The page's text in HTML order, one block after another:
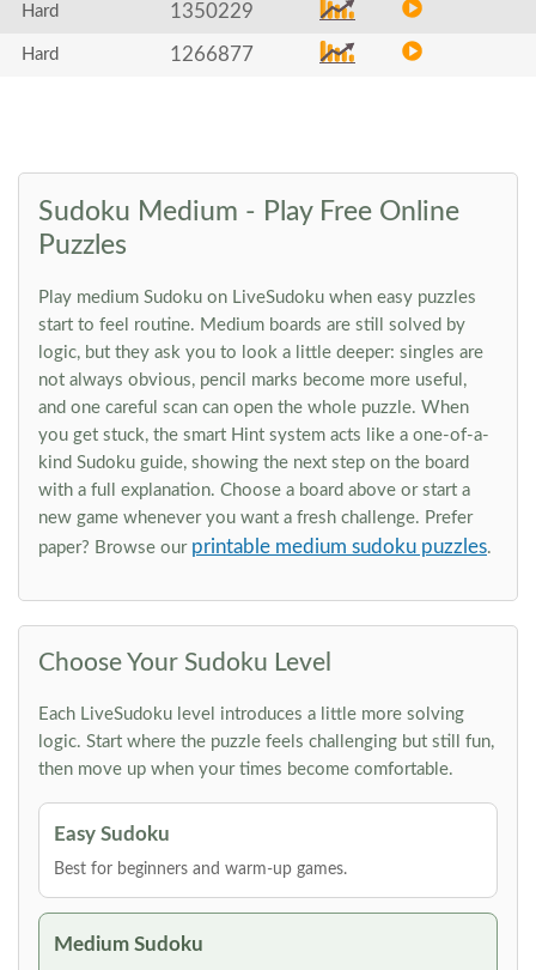
Hard 1350229
Hard 1266877
Sudoku Medium - Play Free Online
Puzzles
Play medium Sudoku on LiveSudoku when easy puzzles
start to feel routine. Medium boards are still solved by
logic, but they ask you to look a little deeper: singles are
not always obvious, pencil marks become more useful,
and one careful scan can open the whole puzzle. When
you get stuck, the smart Hint system acts like a one-of-a-
kind Sudoku guide, showing the next step on the board
with a full explanation. Choose a board above or start a
new game whenever you want a fresh challenge. Prefer
paper? Browse our printable medium sudoku puzzles.
Choose Your Sudoku Level
Each LiveSudoku level introduces a little more solving
logic. Start where the puzzle feels challenging but still fun,
then move up when your times become comfortable.
Easy Sudoku
Best for beginners and warm-up games.
Medium Sudoku